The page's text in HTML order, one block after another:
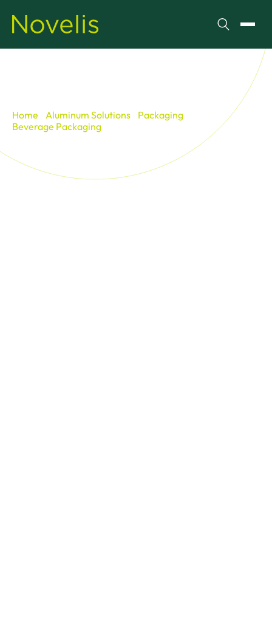
Search
Home Aluminum Solutions
Packaging
Beverage Packaging
Life of a Can